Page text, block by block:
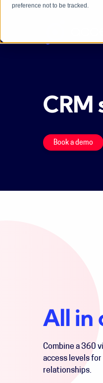
preference not to be tracked.
CRM
Book a demo
All in
Combine a 360
access levels
relationships.